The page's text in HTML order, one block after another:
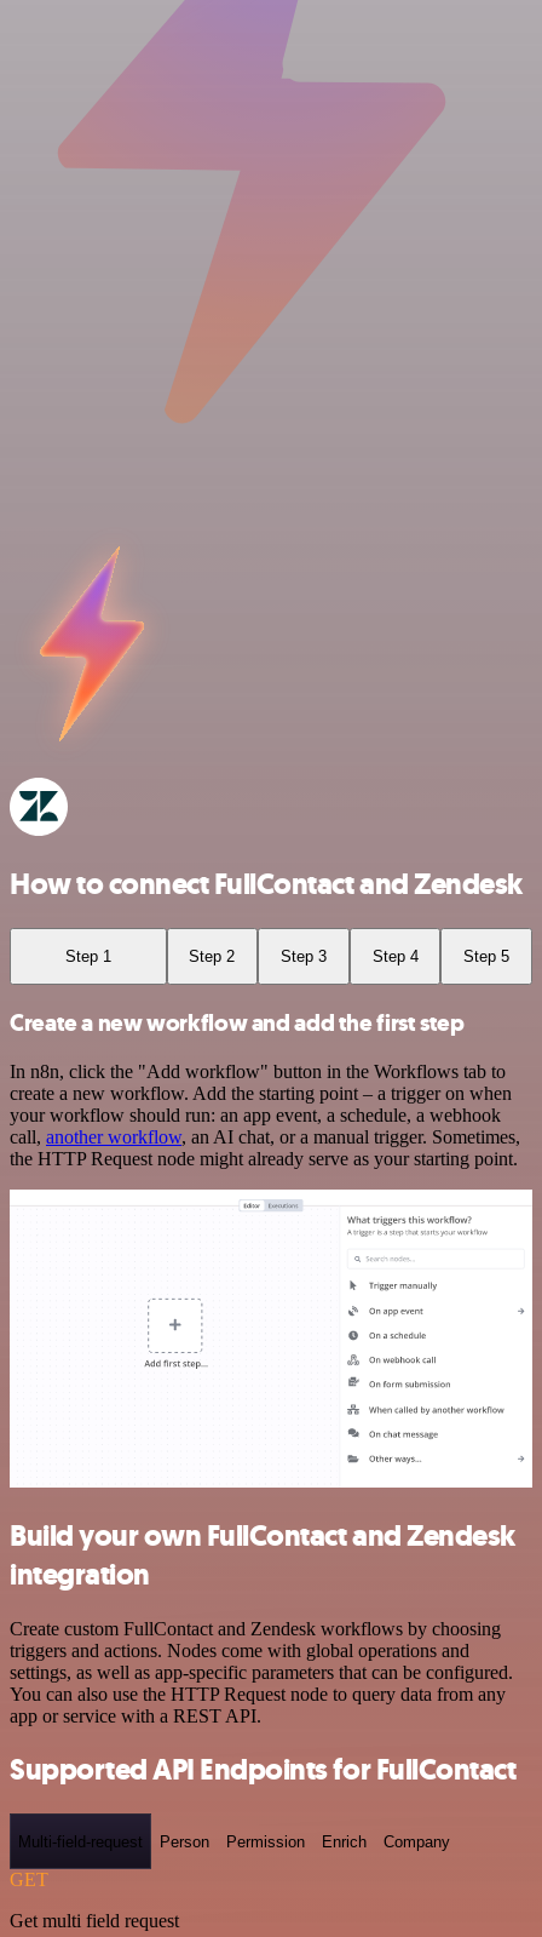
How to connect FullContact and Zendesk
Step 1 Step 2 Step 3 Step 4 Step 5
Create a new workflow and add the first step
In n8n, click the "Add workflow" button in the Workflows tab to
create a new workflow. Add the starting point – a trigger on when
your workflow should run: an app event, a schedule, a webhook
call, another workflow, an AI chat, or a manual trigger. Sometimes,
the HTTP Request node might already serve as your starting point.
Build your own FullContact and Zendesk
integration
Create custom FullContact and Zendesk workflows by choosing
triggers and actions. Nodes come with global operations and
settings, as well as app-specific parameters that can be configured.
You can also use the HTTP Request node to query data from any
app or service with a REST API.
Supported API Endpoints for FullContact
Multi-field-request Person Permission Enrich Company
GET
Get multi field request